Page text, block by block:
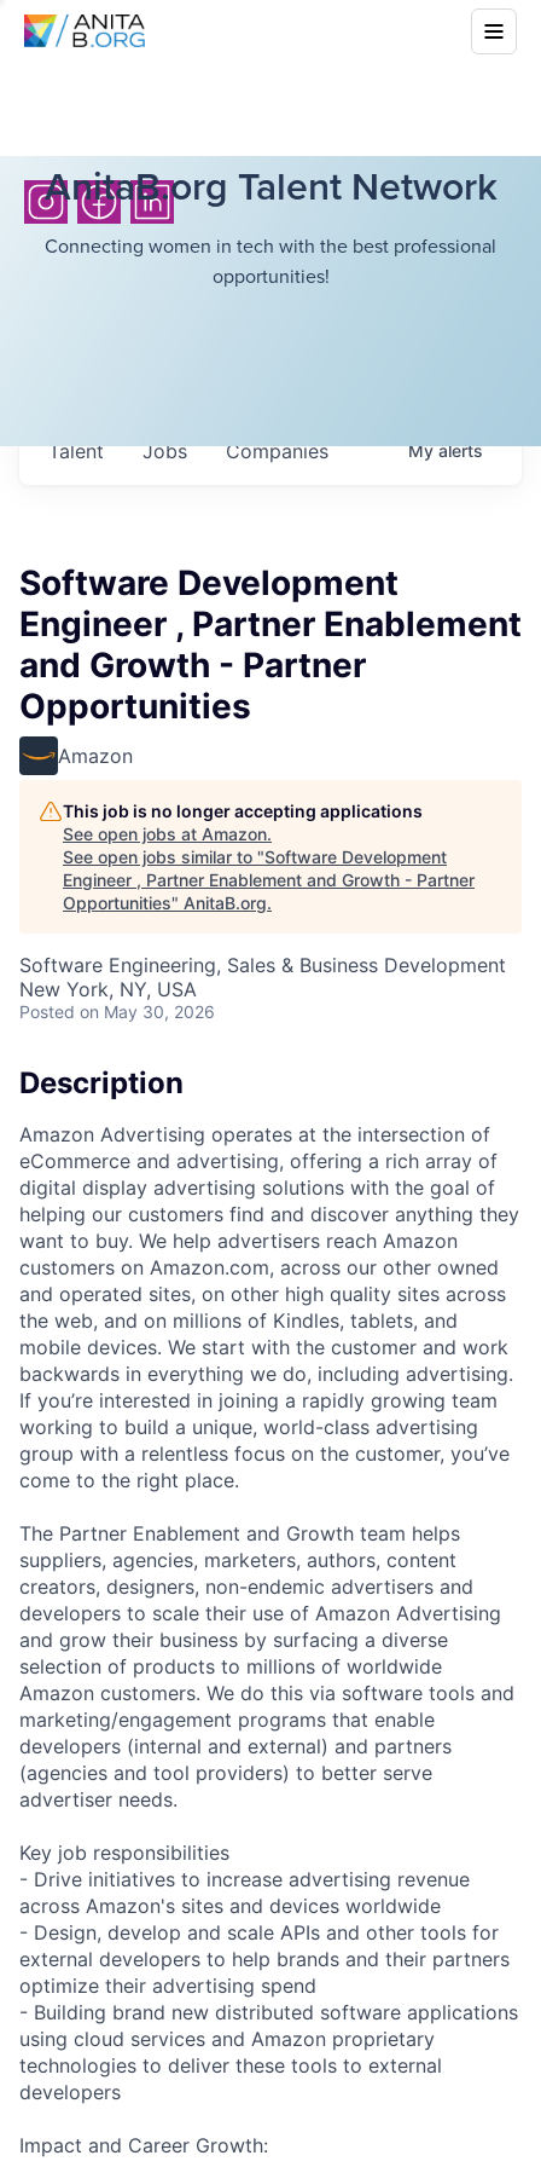
AnitaB.org Talent Network
Connecting women in tech with the best professional
opportunities!
Jobs Companies
Talent Myalerts
Software Development
Engineer , Partner Enablement
and Growth - Partner
Opportunities
Amazon
This job is no longer accepting applications
See open jobs at Amazon.
See open jobs similar to "Software Development
Engineer , Partner Enablement and Growth - Partner
Opportunities" AnitaB.org.
Software Engineering, Sales & Business Development
New York, NY, USA
Posted on May 30, 2026
Description
Amazon Advertising operates at the intersection of
eCommerce and advertising, offering a rich array of
digital display advertising solutions with the goal of
helping our customers find and discover anything they
want to buy. We help advertisers reach Amazon
customers on Amazon.com, across our other owned
and operated sites, on other high quality sites across
the web, and on millions of Kindles, tablets, and
mobile devices. We start with the customer and work
backwards in everything we do, including advertising.
If you’re interested in joining a rapidly growing team
working to build a unique, world-class advertising
group with a relentless focus on the customer, you’ve
come to the right place.
The Partner Enablement and Growth team helps
suppliers, agencies, marketers, authors, content
creators, designers, non-endemic advertisers and
developers to scale their use of Amazon Advertising
and grow their business by surfacing a diverse
selection of products to millions of worldwide
Amazon customers. We do this via software tools and
marketing/engagement programs that enable
developers (internal and external) and partners
(agencies and tool providers) to better serve
advertiser needs.
Key job responsibilities
- Drive initiatives to increase advertising revenue
across Amazon's sites and devices worldwide
- Design, develop and scale APIs and other tools for
external developers to help brands and their partners
optimize their advertising spend
- Building brand new distributed software applications
using cloud services and Amazon proprietary
technologies to deliver these tools to external
developers
Impact and Career Growth: